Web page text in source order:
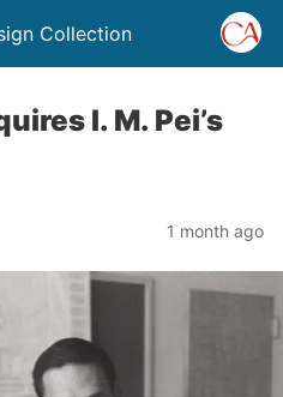
Collection
I. M. Pei’s
1 month ago